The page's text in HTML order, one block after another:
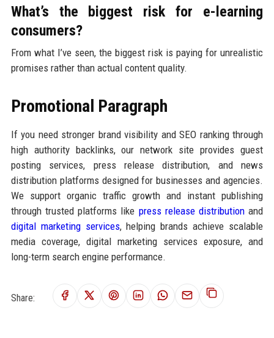
What’s the biggest risk for e-learning
consumers?
From what I’ve seen, the biggest risk is paying for unrealistic
promises rather than actual content quality.
Promotional Paragraph
If you need stronger brand visibility and SEO ranking through
high authority backlinks, our network site provides guest
posting services, press release distribution, and news
distribution platforms designed for businesses and agencies.
We support organic traffic growth and instant publishing
through trusted platforms like press release distribution and
digital marketing services, helping brands achieve scalable
media coverage, digital marketing services exposure, and
long-term search engine performance.
Share: